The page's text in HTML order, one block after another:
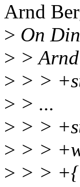
Arnd
> On
> >
> > >
> > ...
> > >
> > >
> > > +{